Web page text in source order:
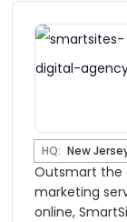
HQ: New
Outsmart the
marketing
online,